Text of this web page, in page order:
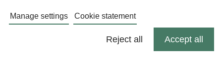
Manage settings Cookie statement
Reject all Accept all